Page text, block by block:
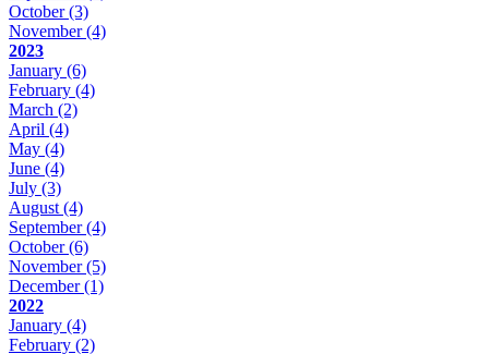
October(3)
November(4)
2023
January (6)
February (4)
March (2)
April (4)
May (4)
June (4)
July (3)
August (4)
September(4)
October(6)
November(5)
December(1)
2022
January (4)
February (2)